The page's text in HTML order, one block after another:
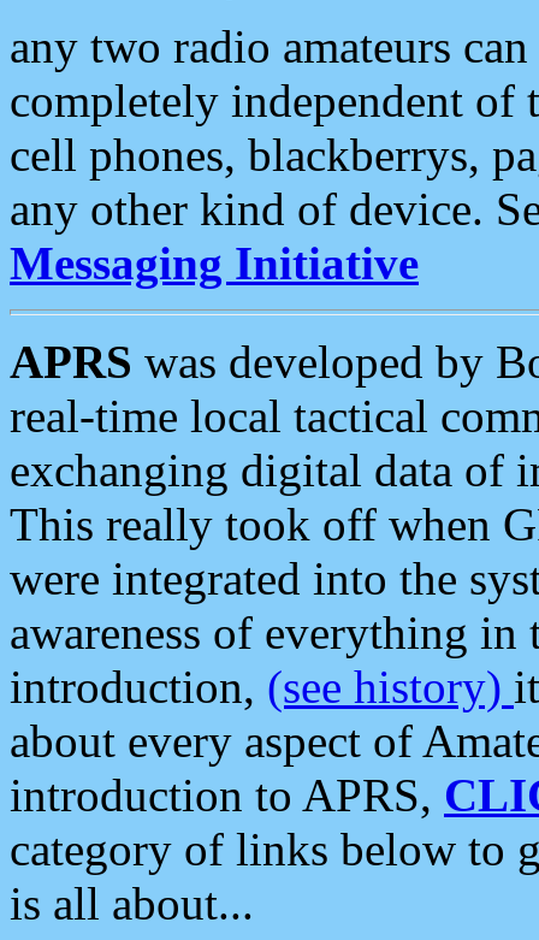
any two radio amateurs
completely independent of
cell phones, blackberrys,
any other kind of device.
Messaging Initiative
APRS was developed by
real-time local tactical
exchanging digital data of
This really took off when
were integrated into the
awareness of everything in
introduction, (see history)
about every aspect of
introduction to APRS,
category of links below to
is all about...